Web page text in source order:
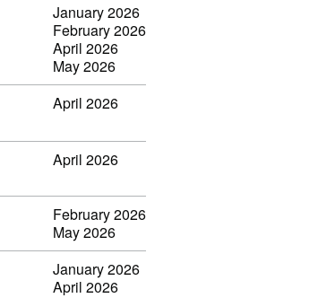
January 2026
February 2026
April 2026
May 2026
April 2026
April 2026
February 2026
May 2026
January 2026
April 2026